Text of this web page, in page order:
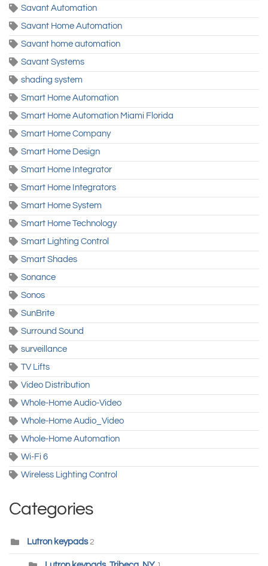
Savant Automation
Savant Home Automation
Savant home automation
Savant Systems
shading system
Smart Home Automation
Smart Home Automation Miami Florida
Smart Home Company
Smart Home Design
Smart Home Integrator
Smart Home Integrators
Smart Home System
Smart Home Technology
Smart Lighting Control
Smart Shades
Sonance
Sonos
SunBrite
Surround Sound
surveillance
TV Lifts
Video Distribution
Whole-Home Audio-Video
Whole-Home Audio_Video
Whole-Home Automation
Wi-Fi 6
Wireless Lighting Control
Categories
Lutron keypads 2